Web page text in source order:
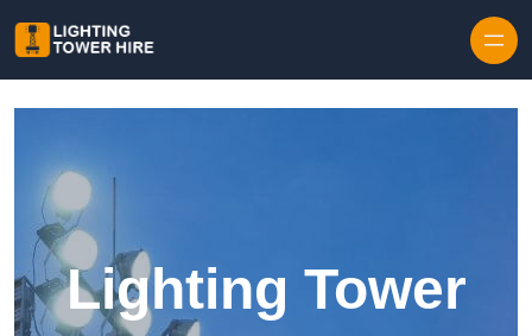
Lighting Tower